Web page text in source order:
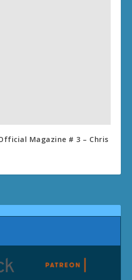
Magazine # 3 – Chris